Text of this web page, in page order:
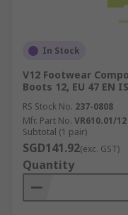
In Stock
V12 Footwear
Boots 12, EU 47 EN
RS Stock No. 237-0808
Mfr. Part No. VR610.01/12
Subtotal (1 pair)
SGD141.92(exc. GST)
Quantity